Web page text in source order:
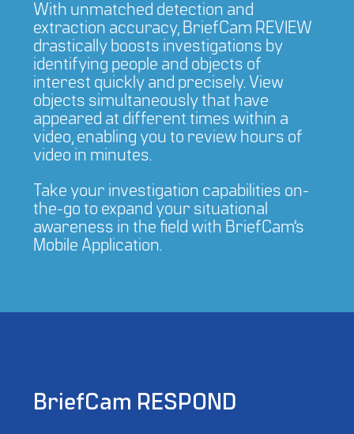
With unmatched detection and
extraction accuracy, BriefCam REVIEW
drastically boosts investigations by
identifying people and objects of
interest quickly and precisely. View
objects simultaneously that have
appeared at different times within a
video, enabling you to review hours of
video in minutes.
Take your investigation capabilities on-
the-go to expand your situational
awareness in the field with BriefCam’s
Mobile Application.
BriefCam RESPOND